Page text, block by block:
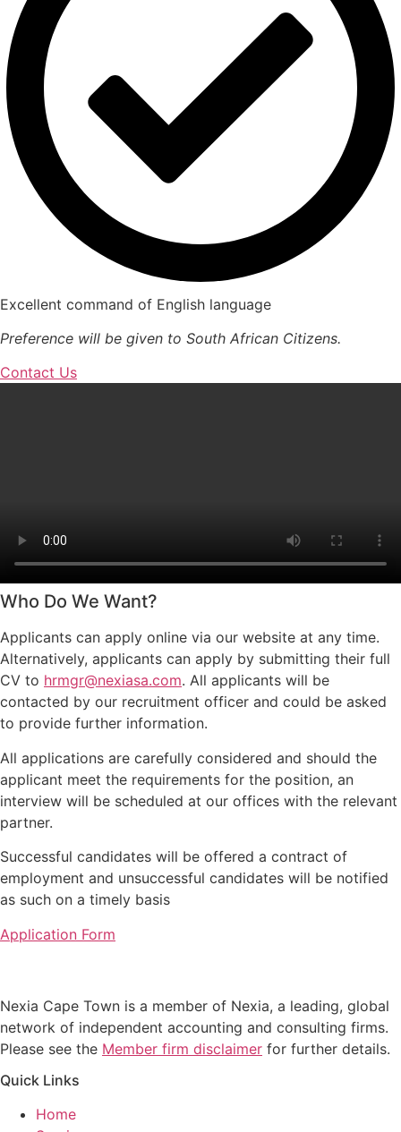
Excellent command of English language
Preference will be given to South African Citizens.
Contact Us
Who Do We Want?
Applicants can apply online via our website at any time.
Alternatively, applicants can apply by submitting their full
CV to hrmgr@nexiasa.com. All applicants will be
contacted by our recruitment officer and could be asked
to provide further information.
All applications are carefully considered and should the
applicant meet the requirements for the position, an
interview will be scheduled at our offices with the relevant
partner.
Successful candidates will be offered a contract of
employment and unsuccessful candidates will be notified
as such on a timely basis
Application Form
Nexia Cape Town is a member of Nexia, a leading, global
network of independent accounting and consulting firms.
Please see the Member firm disclaimer for further details.
Quick Links
Home